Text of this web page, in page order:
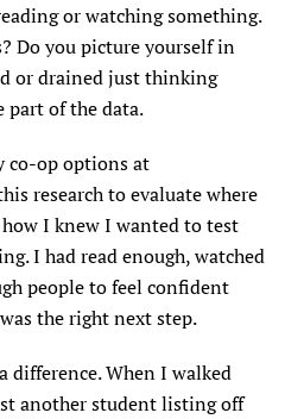
or watching something.
Do you picture yourself in
or drained just thinking
part of the data.
co-op options at
research to evaluate where
I knew I wanted to test
I had read enough, watched
people to feel confident
the right next step.
difference. When I walked
another student listing off